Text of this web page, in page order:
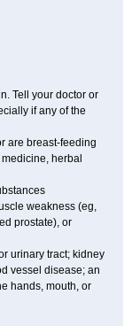
Tell your doctor or
if any of the
are breast-feeding
herbal
weakness (eg,
prostate), or
urinary tract; kidney
vessel disease; an
hands, mouth, or